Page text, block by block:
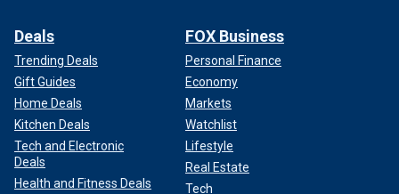
Deals
Trending Deals
Gift Guides
Home Deals
Kitchen Deals
Tech and Electronic
Deals
Health and Fitness Deals
FOX Business
Personal Finance
Economy
Markets
Watchlist
Lifestyle
Real Estate
Tech